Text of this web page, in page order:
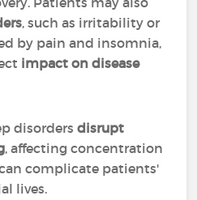
, such as irritability or
by pain and insomnia,
impact on disease
disordersdisrupt
, affecting concentration
complicate patients'
lives.